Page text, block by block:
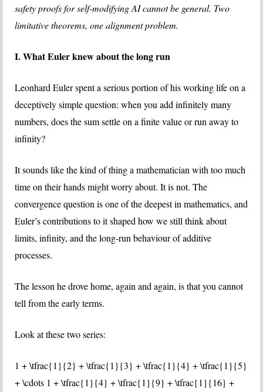
safety proofs for self-modifying AI cannot be general. Two
limitative theorems, one alignment problem.
I. What Euler knew about the long run
Leonhard Euler spent a serious portion of his working life on a
deceptively simple question: when you add infinitely many
numbers, does the sum settle on a finite value or run away to
infinity?
It sounds like the kind of thing a mathematician with too much
time on their hands might worry about. It is not. The
convergence question is one of the deepest in mathematics, and
Euler’s contributions to it shaped how we still think about
limits, infinity, and the long-run behaviour of additive
processes.
The lesson he drove home, again and again, is that you cannot
tell from the early terms.
Look at these two series:
1 + \tfrac{1}{2} + \tfrac{1}{3} + \tfrac{1}{4} + \tfrac{1}{5}
+ \cdots 1 + \tfrac{1}{4} + \tfrac{1}{9} + \tfrac{1}{16} +